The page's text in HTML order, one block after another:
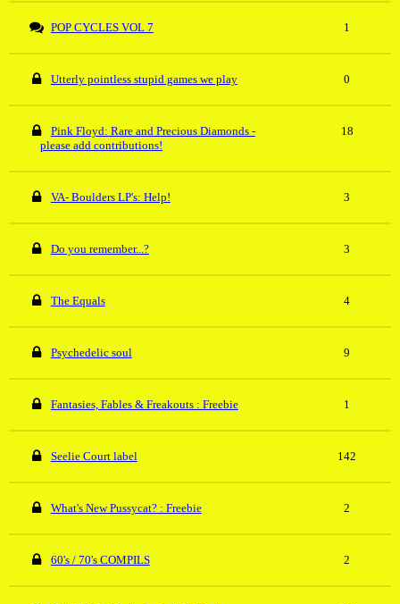
POP CYCLES VOL 7 1
Utterly pointless stupid games we play 0
Pink Floyd: Rare and Precious Diamonds -
please add contributions!
18
VA- Boulders LP's: Help! 3
Do you remember...? 3
The Equals 4
Psychedelic soul 9
Fantasies, Fables & Freakouts : Freebie 1
Seelie Court label 142
What's New Pussycat? : Freebie 2
60's / 70's COMPILS 2